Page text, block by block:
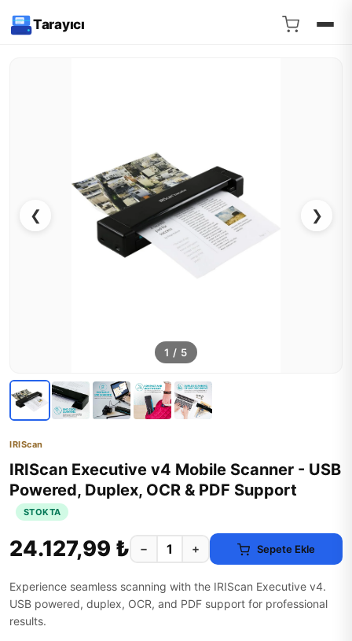
Tarayıcı
❮ ❯
1 / 5
IRIScan
IRIScan Executive v4 Mobile Scanner - USB
Powered, Duplex, OCR & PDF Support
STOKTA
24.127,99 ₺ − + Sepete Ekle
Experience seamless scanning with the IRIScan Executive v4.
USB powered, duplex, OCR, and PDF support for professional
results.